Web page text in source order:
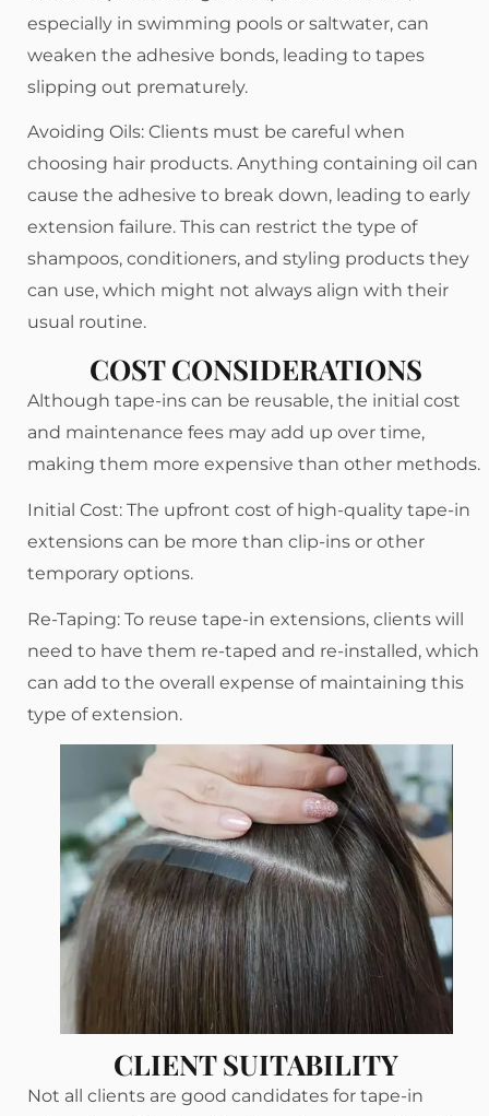
especially in swimming pools or saltwater, can
weaken the adhesive bonds, leading to tapes
slipping out prematurely.
Avoiding Oils: Clients must be careful when
choosing hair products. Anything containing oil can
cause the adhesive to break down, leading to early
extension failure. This can restrict the type of
shampoos, conditioners, and styling products they
can use, which might not always align with their
usual routine.
COST CONSIDERATIONS
Although tape-ins can be reusable, the initial cost
and maintenance fees may add up over time,
making them more expensive than other methods.
Initial Cost: The upfront cost of high-quality tape-in
extensions can be more than clip-ins or other
temporary options.
Re-Taping: To reuse tape-in extensions, clients will
need to have them re-taped and re-installed, which
can add to the overall expense of maintaining this
type of extension.
CLIENT SUITABILITY
Not all clients are good candidates for tape-in